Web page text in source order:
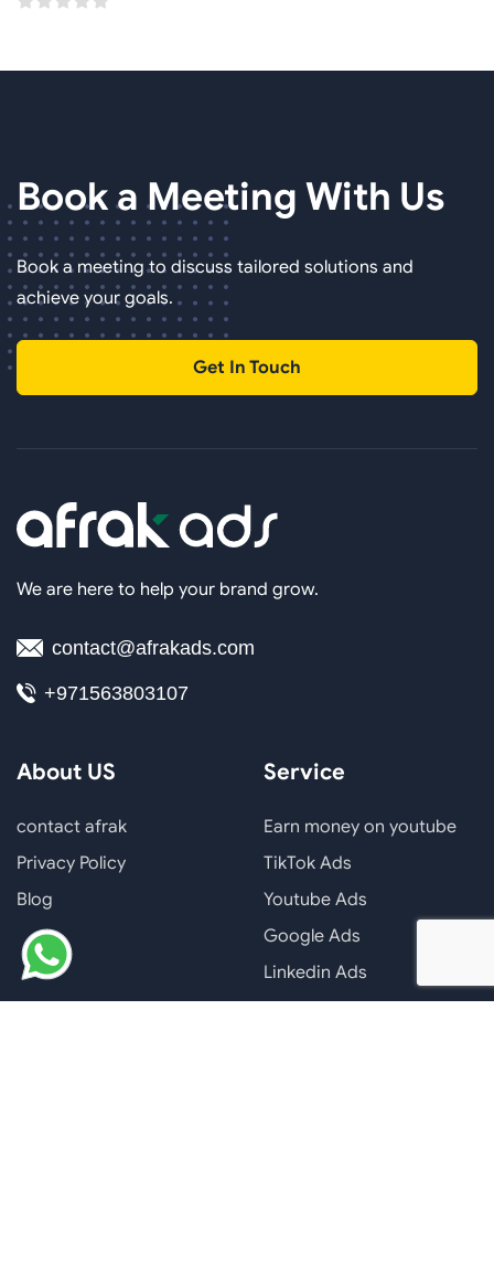
Book a Meeting With Us
Book a meeting to discuss tailored solutions and
achieve your goals.
Get In Touch
We are here to help your brand grow.
contact@afrakads.com
+971563803107
About US
contact afrak
Privacy Policy
Blog
Service
Earn money on youtube
TikTok Ads
Youtube Ads
Google Ads
Linkedin Ads
Facebook Ads